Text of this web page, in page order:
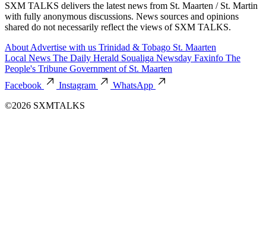
SXM TALKS delivers the latest news from St. Maarten / St. Martin
with fully anonymous discussions. News sources and opinions
shared do not necessarily reflect the views of SXM TALKS.
About Advertise with us Trinidad & Tobago St. Maarten
Local News The Daily Herald Soualiga Newsday Faxinfo The
People's Tribune Government of St. Maarten
Facebook
Instagram
WhatsApp
©2026 SXMTALKS